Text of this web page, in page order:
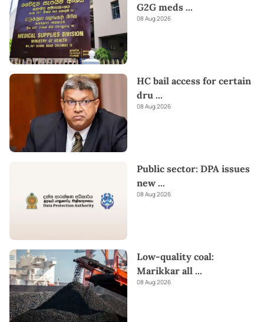
G2G meds ...
08 Aug 2026
HC bail access for certain
dru ...
08 Aug 2026
Public sector: DPA issues
new ...
08 Aug 2026
Low-quality coal:
Marikkar all ...
08 Aug 2026